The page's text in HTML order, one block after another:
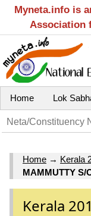
Myneta.info is
Association
Home Lok
Home → Kerala
MAMMUTTY S/
Kerala